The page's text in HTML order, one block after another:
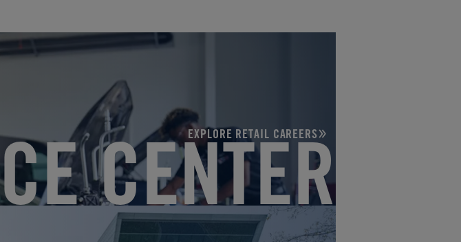
EXPLORE RETAIL CAREERS
CENTER